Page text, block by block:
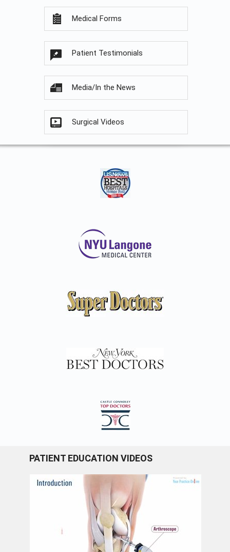
Medical Forms
Patient Testimonials
Media/In the News
Surgical Videos
PATIENT EDUCATION VIDEOS